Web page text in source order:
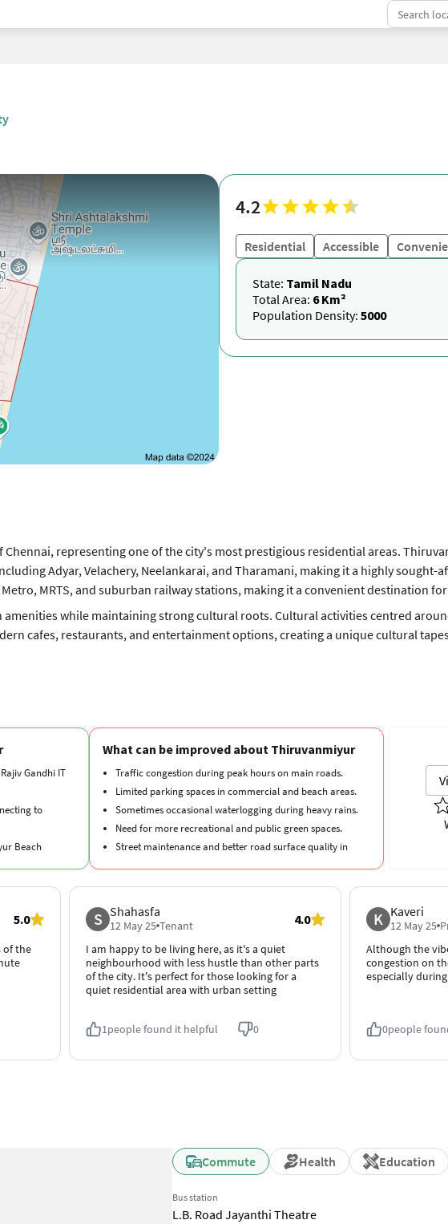
4.2
Residential Accessible
State: Tamil Nadu
Total Area: 6 Km²
Population Density: 5000
representing one of the city's most prestigious residential areas.
Adyar, Velachery, Neelankarai, and Tharamani, making it a highly
MRTS, and suburban railway stations, making it a convenient destination
while maintaining strong cultural roots. Cultural activities centred
cafes, restaurants, and entertainment options, creating a unique cultural
Gandhi IT
to
Beach
What can be improved about Thiruvanmiyur
Traffic congestion during peak hours on main roads.
Limited parking spaces in commercial and beach areas.
Sometimes occasional waterlogging during heavy rains.
Need for more recreational and public green spaces.
Street maintenance and better road surface quality in
5.0
of the
S Shahasfa
12 May 25 Tenant 4.0
I am happy to be living here, as it's a quiet
neighbourhood with less hustle than other parts
of the city. It's perfect for those looking for a
quiet residential area with urban setting
1people found it helpful 0
K Kaveri
12 May 25
Although the
congestion on
especially
0people
Commute Health Education
Bus station
L.B. Road Jayanthi Theatre